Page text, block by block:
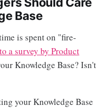
Base
is spent on "fire-
a survey by Product
Knowledge Base? Isn't
your Knowledge Base